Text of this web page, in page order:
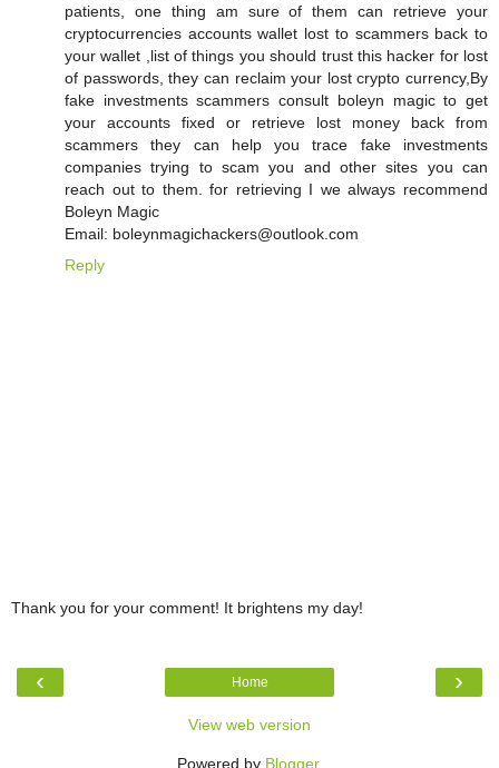
patients, one thing am sure of them can retrieve your
cryptocurrencies accounts wallet lost to scammers back to
your wallet ,list of things you should trust this hacker for lost
of passwords, they can reclaim your lost crypto currency,By
fake investments scammers consult boleyn magic to get
your accounts fixed or retrieve lost money back from
scammers they can help you trace fake investments
companies trying to scam you and other sites you can
reach out to them. for retrieving I we always recommend
Boleyn Magic
Email: boleynmagichackers@outlook.com
Reply
Thank you for your comment! It brightens my day!
‹ ›
Home
View web version
Powered by Blogger.